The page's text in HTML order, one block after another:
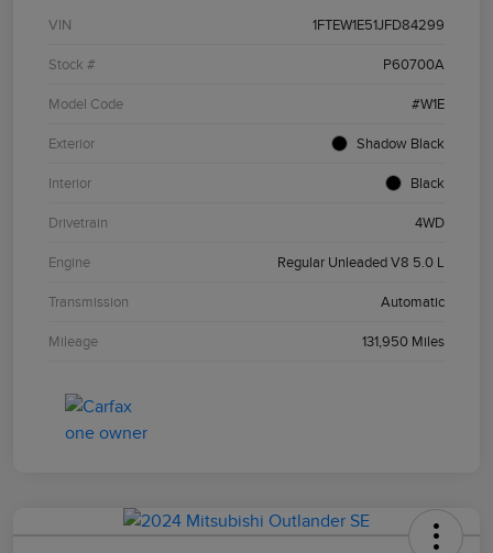
VIN 1FTEW1E51JFD84299
Stock # P60700A
Model Code #W1E
Exterior Shadow Black
Interior Black
Drivetrain 4WD
Engine Regular Unleaded V8 5.0 L
Transmission Automatic
Mileage 131,950 Miles